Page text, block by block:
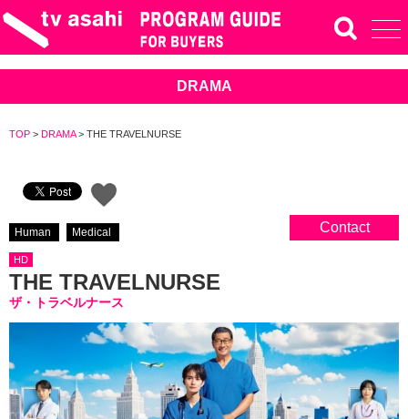
DRAMA
TOP > DRAMA> THE TRAVELNURSE
Contact
Human Medical
HD
THE TRAVELNURSE
ザ・トラベルナース